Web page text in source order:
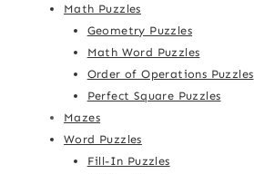
Math Puzzles
Geometry Puzzles
Math Word Puzzles
Order of Operations Puzzles
Perfect Square Puzzles
Mazes
Word Puzzles
Fill-In Puzzles